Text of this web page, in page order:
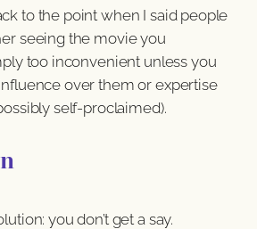
to the point when I said people
seeing the movie you
too inconvenient unless you
over them or expertise
self-proclaimed).
you don’t get a say.